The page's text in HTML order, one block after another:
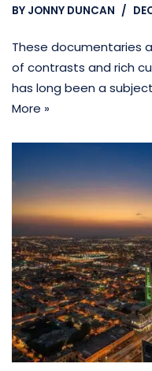
BY JONNY DUNCAN
These documentaries
of contrasts and rich
has long been a
More »